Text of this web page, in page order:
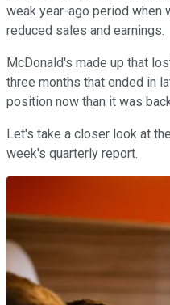
weak year-ago period when
reduced sales and earnings.
McDonald's made up that
three months that ended in
position now than it was
Let's take a closer look at
week's quarterly report.